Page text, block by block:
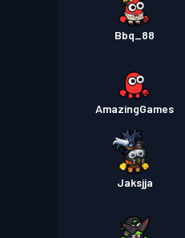
Bbq_88
AmazingGames
Jaksjja